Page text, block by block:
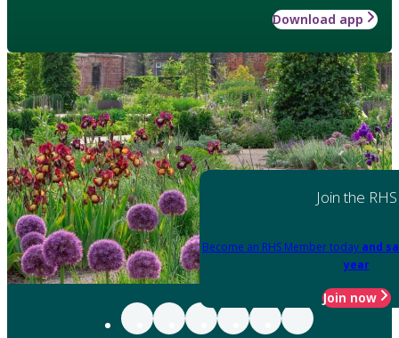
Download app
Join the RHS
Become an RHS Member today and
year
Join now